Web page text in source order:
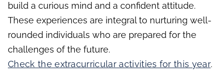
build a curious mind and a confident attitude.
These experiences are integral to nurturing well-
rounded individuals who are prepared for the
challenges of the future.
Check the extracurricular activities for this year.